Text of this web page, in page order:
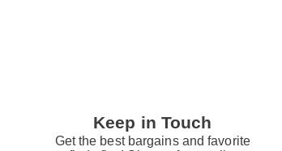
Keep in Touch
Get the best bargains and favorite